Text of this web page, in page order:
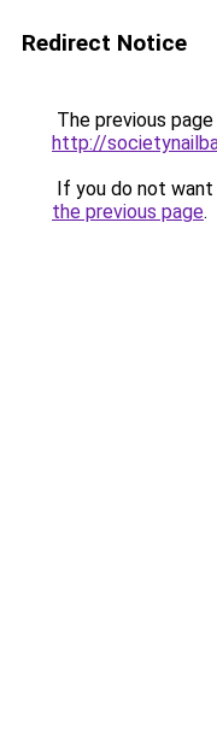
Redirect Notice
The previous
http://
If you do not
the previous page.